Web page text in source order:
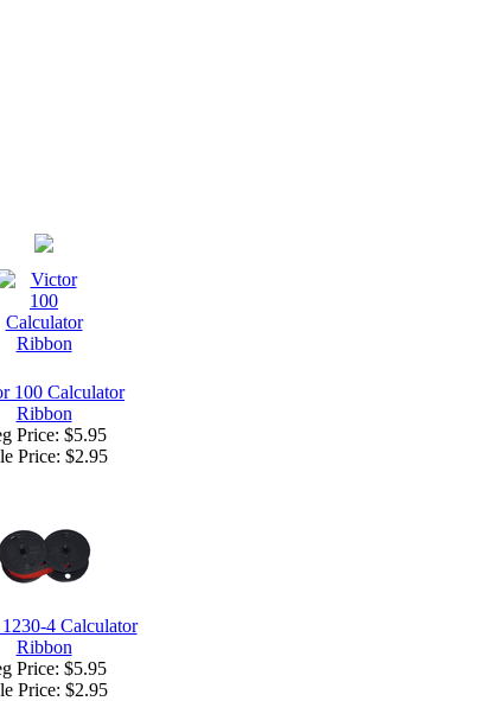
100 Calculator
Ribbon
Price: $5.95
Price: $2.95
4 Calculator
Ribbon
Price: $5.95
Price: $2.95